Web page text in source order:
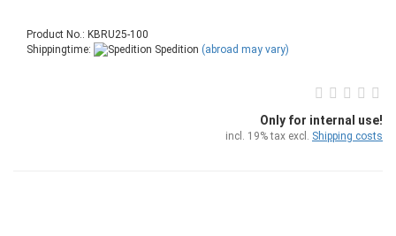
Product No.: KBRU25-100
Shippingtime:
Spedition (abroad may vary)
Only for internal use!
incl. 19% tax excl. Shipping costs